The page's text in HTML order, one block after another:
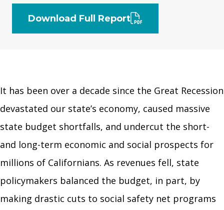
Download Full Report
It has been over a decade since the Great Recession
devastated our state’s economy, caused massive
state budget shortfalls, and undercut the short-
and long-term economic and social prospects for
millions of Californians. As revenues fell, state
policymakers balanced the budget, in part, by
making drastic cuts to social safety net programs